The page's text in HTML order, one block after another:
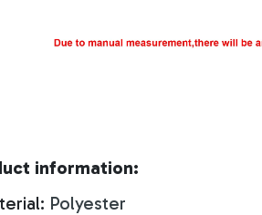
information:
Polyester